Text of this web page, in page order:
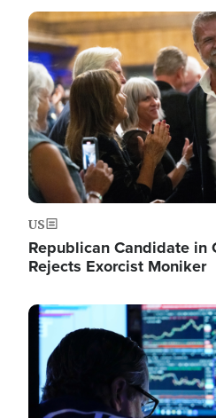
Image
US
Republican Candidate in
Rejects Exorcist Moniker
Image